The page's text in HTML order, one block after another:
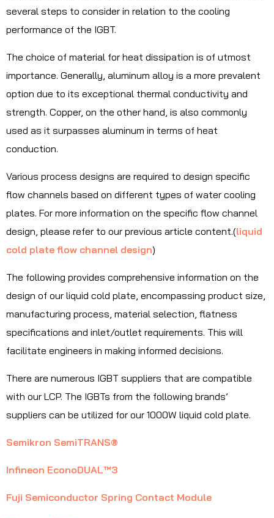
several steps to consider in relation to the cooling
performance of the IGBT.
The choice of material for heat dissipation is of utmost
importance. Generally, aluminum alloy is a more prevalent
option due to its exceptional thermal conductivity and
strength. Copper, on the other hand, is also commonly
used as it surpasses aluminum in terms of heat
conduction.
Various process designs are required to design specific
flow channels based on different types of water cooling
plates. For more information on the specific flow channel
design, please refer to our previous article content.(liquid
cold plate flow channel design)
The following provides comprehensive information on the
design of our liquid cold plate, encompassing product size,
manufacturing process, material selection, flatness
specifications and inlet/outlet requirements. This will
facilitate engineers in making informed decisions.
There are numerous IGBT suppliers that are compatible
with our LCP. The IGBTs from the following brands’
suppliers can be utilized for our 1000W liquid cold plate.
Semikron SemiTRANS®
Infineon EconoDUAL™3
Fuji Semiconductor Spring Contact Module